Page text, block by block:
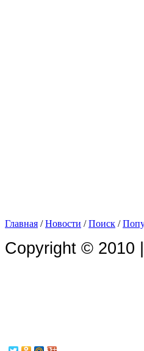
Главная /Новости /Поиск /
Copyright © 2010 |